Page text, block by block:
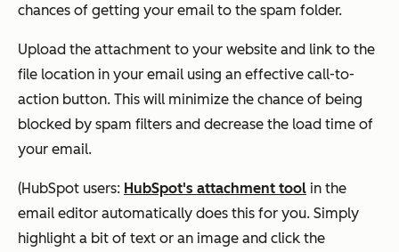
chances of getting your email to the spam folder.
Upload the attachment to your website and link to the
file location in your email using an effective call-to-
action button. This will minimize the chance of being
blocked by spam filters and decrease the load time of
your email.
(HubSpot users: HubSpot's attachment tool in the
email editor automatically does this for you. Simply
highlight a bit of text or an image and click the